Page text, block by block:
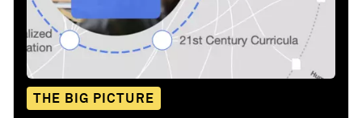
THE BIG PICTURE